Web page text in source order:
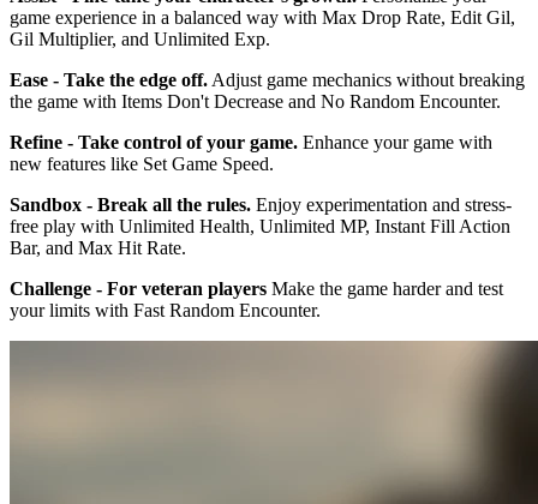
game experience in a balanced way with Max Drop Rate, Edit Gil,
Gil Multiplier, and Unlimited Exp.
Ease - Take the edge off. Adjust game mechanics without breaking
the game with Items Don't Decrease and No Random Encounter.
Refine - Take control of your game. Enhance your game with
new features like Set Game Speed.
Sandbox - Break all the rules. Enjoy experimentation and stress-
free play with Unlimited Health, Unlimited MP, Instant Fill Action
Bar, and Max Hit Rate.
Challenge - For veteran players Make the game harder and test
your limits with Fast Random Encounter.